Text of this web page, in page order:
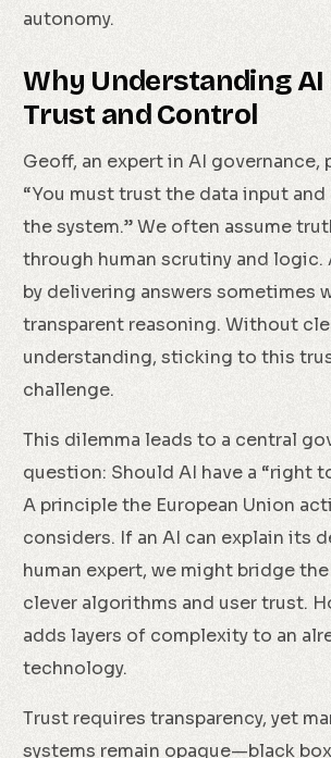
autonomy.
Why Understanding
Trust and Control
Geoff, an expert in AI governance,
“You must trust the data input
the system.” We often assume
through human scrutiny and
by delivering answers sometimes
transparent reasoning. Without
understanding, sticking to this
challenge.
This dilemma leads to a central
question: Should AI have a “right
A principle the European Union
considers. If an AI can explain its
human expert, we might bridge
clever algorithms and user trust.
adds layers of complexity to an
technology.
Trust requires transparency, yet
systems remain opaque—black